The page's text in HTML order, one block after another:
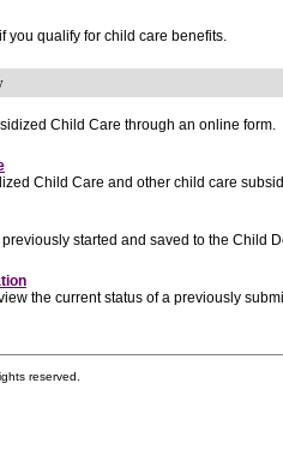
you qualify for child care benefits.
Child Care through an online form.
Child Care and other child care
started and saved to the Child
the current status of a previously
reserved.